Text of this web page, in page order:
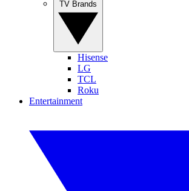
Hisense
LG
TCL
Roku
Entertainment